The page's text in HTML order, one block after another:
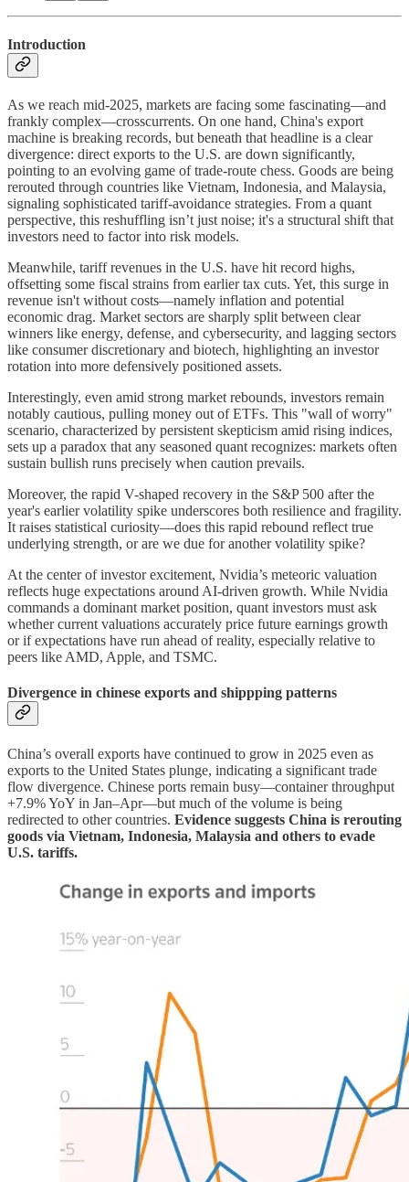
Introduction
As we reach mid-2025, markets are facing some fascinating—and
frankly complex—crosscurrents. On one hand, China's export
machine is breaking records, but beneath that headline is a clear
divergence: direct exports to the U.S. are down significantly,
pointing to an evolving game of trade-route chess. Goods are being
rerouted through countries like Vietnam, Indonesia, and Malaysia,
signaling sophisticated tariff-avoidance strategies. From a quant
perspective, this reshuffling isn’t just noise; it's a structural shift that
investors need to factor into risk models.
Meanwhile, tariff revenues in the U.S. have hit record highs,
offsetting some fiscal strains from earlier tax cuts. Yet, this surge in
revenue isn't without costs—namely inflation and potential
economic drag. Market sectors are sharply split between clear
winners like energy, defense, and cybersecurity, and lagging sectors
like consumer discretionary and biotech, highlighting an investor
rotation into more defensively positioned assets.
Interestingly, even amid strong market rebounds, investors remain
notably cautious, pulling money out of ETFs. This "wall of worry"
scenario, characterized by persistent skepticism amid rising indices,
sets up a paradox that any seasoned quant recognizes: markets often
sustain bullish runs precisely when caution prevails.
Moreover, the rapid V-shaped recovery in the S&P 500 after the
year's earlier volatility spike underscores both resilience and fragility.
It raises statistical curiosity—does this rapid rebound reflect true
underlying strength, or are we due for another volatility spike?
At the center of investor excitement, Nvidia’s meteoric valuation
reflects huge expectations around AI-driven growth. While Nvidia
commands a dominant market position, quant investors must ask
whether current valuations accurately price future earnings growth
or if expectations have run ahead of reality, especially relative to
peers like AMD, Apple, and TSMC.
Divergence in chinese exports and shippping patterns
China’s overall exports have continued to grow in 2025 even as
exports to the United States plunge, indicating a significant trade
flow divergence. Chinese ports remain busy—container throughput
+7.9% YoY in Jan–Apr—but much of the volume is being
redirected to other countries. Evidence suggests China is rerouting
goods via Vietnam, Indonesia, Malaysia and others to evade
U.S. tariffs.